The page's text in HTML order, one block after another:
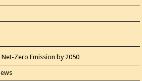
Zero Emission by 2050